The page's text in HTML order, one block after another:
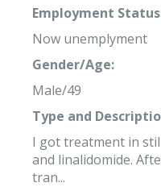
Employment
Now unemplyment
Gender/Age:
Male/49
Type and
I got treatment in
and linalidomide.
tran...